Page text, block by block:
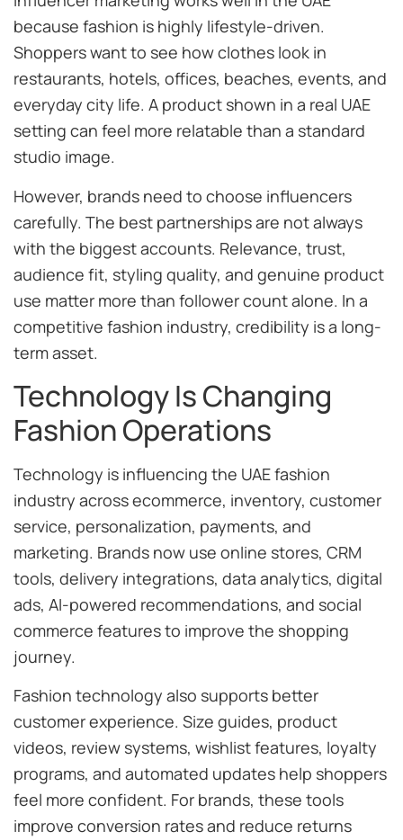
because fashion is highly lifestyle-driven.
Shoppers want to see how clothes look in
restaurants, hotels, offices, beaches, events, and
everyday city life. A product shown in a real UAE
setting can feel more relatable than a standard
studio image.
However, brands need to choose influencers
carefully. The best partnerships are not always
with the biggest accounts. Relevance, trust,
audience fit, styling quality, and genuine product
use matter more than follower count alone. In a
competitive fashion industry, credibility is a long-
term asset.
Technology Is Changing
Fashion Operations
Technology is influencing the UAE fashion
industry across ecommerce, inventory, customer
service, personalization, payments, and
marketing. Brands now use online stores, CRM
tools, delivery integrations, data analytics, digital
ads, AI-powered recommendations, and social
commerce features to improve the shopping
journey.
Fashion technology also supports better
customer experience. Size guides, product
videos, review systems, wishlist features, loyalty
programs, and automated updates help shoppers
feel more confident. For brands, these tools
improve conversion rates and reduce returns